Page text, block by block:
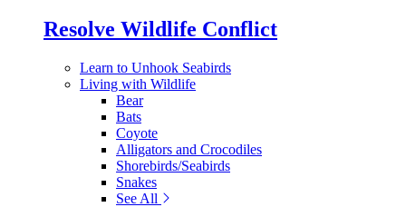
Resolve Wildlife Conflict
Learn to Unhook Seabirds
Living with Wildlife
Bear
Bats
Coyote
Alligators and Crocodiles
Shorebirds/Seabirds
Snakes
See All